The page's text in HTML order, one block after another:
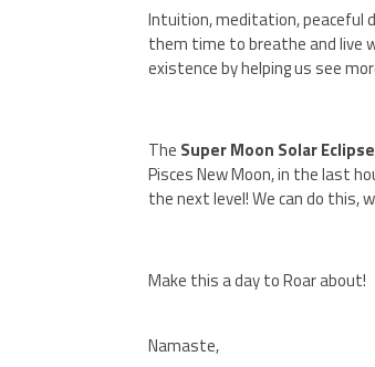
Intuition, meditation, peaceful
them time to breathe and live
existence by helping us see
The Super Moon Solar
Pisces New Moon, in the last
the next level! We can do this,
Make this a day to Roar about!
Namaste,